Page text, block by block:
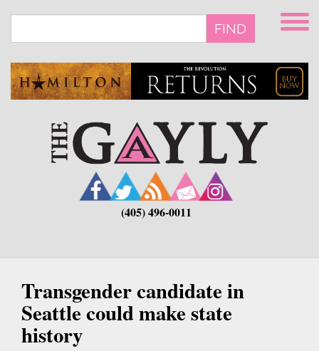
main
FIND
(405) 496-0011
Transgender candidate in
Seattle could make state
history